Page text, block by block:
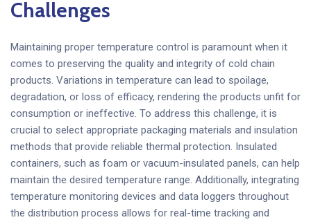
Challenges
Maintaining proper temperature control is paramount when it
comes to preserving the quality and integrity of cold chain
products. Variations in temperature can lead to spoilage,
degradation, or loss of efficacy, rendering the products unfit for
consumption or ineffective. To address this challenge, it is
crucial to select appropriate packaging materials and insulation
methods that provide reliable thermal protection. Insulated
containers, such as foam or vacuum-insulated panels, can help
maintain the desired temperature range. Additionally, integrating
temperature monitoring devices and data loggers throughout
the distribution process allows for real-time tracking and